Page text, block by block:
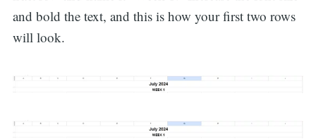
and bold the text, and this is how your first two rows
will look.